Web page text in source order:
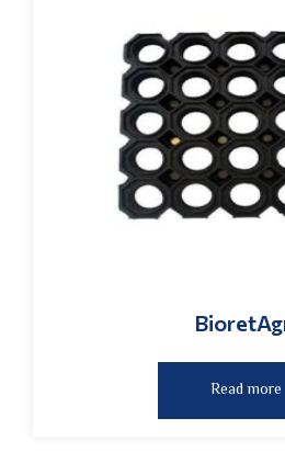
Read more